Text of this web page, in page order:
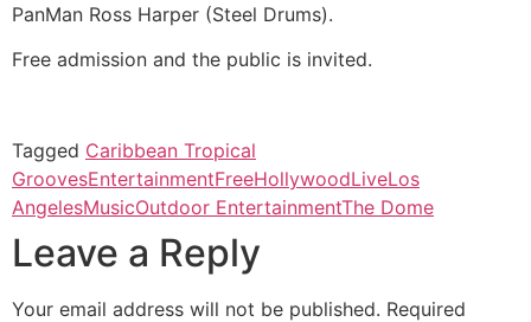
PanMan Ross Harper (Steel Drums).
Free admission and the public is invited.
Tagged Caribbean Tropical
GroovesEntertainmentFreeHollywoodLiveLos
AngelesMusicOutdoor EntertainmentThe Dome
Leave a Reply
Your email address will not be published. Required